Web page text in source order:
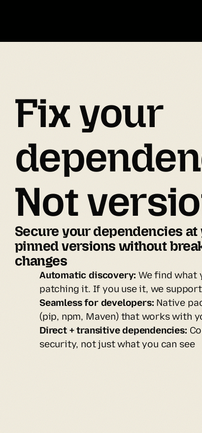
Fix your
Not
Secure your dependencies at
pinned versions without
changes
Automatic discovery:We find what
patching it. If you use it, we
Seamless for developers: Native
(pip, npm, Maven) that works with
Direct + transitive dependencies:
security, not just what you can see